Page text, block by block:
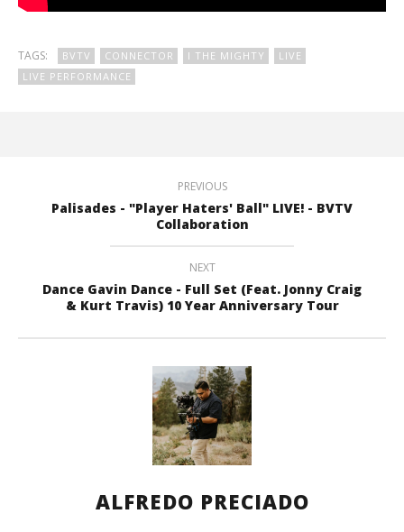
TAGS: BVTV CONNECTOR I THE MIGHTY
LIVE
LIVE PERFORMANCE
PREVIOUS
Palisades - "Player Haters' Ball" LIVE! - BVTV
Collaboration
NEXT
Dance Gavin Dance - Full Set (Feat. Jonny Craig
& Kurt Travis) 10 Year Anniversary Tour
ALFREDO PRECIADO